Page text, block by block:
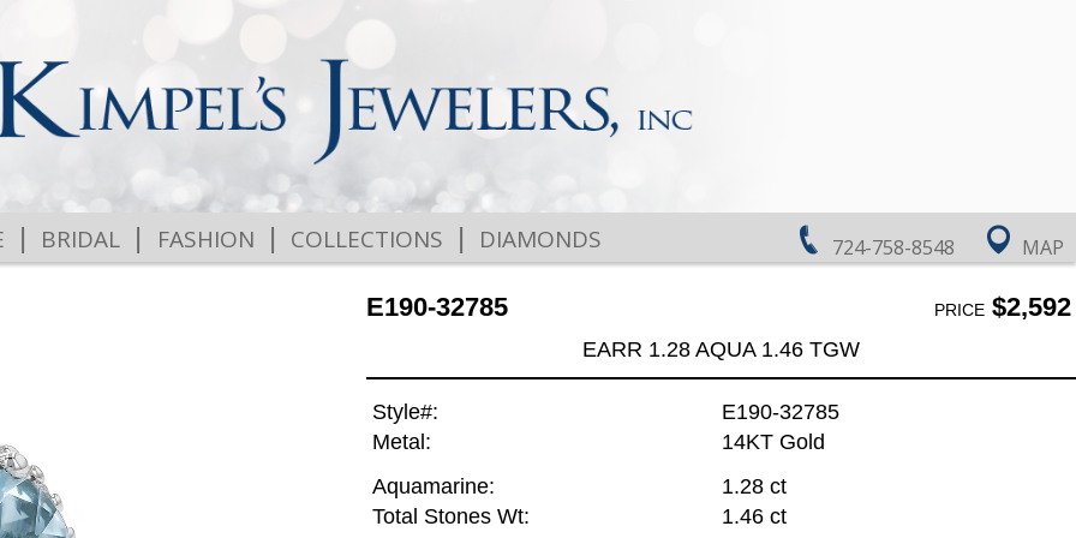
724-758-8548 MAP
| BRIDAL | FASHION | COLLECTIONS | DIAMONDS
E190-32785 PRICE$2,592
EARR 1.28 AQUA 1.46 TGW
Style#:
E190-32785
Metal:
14KT Gold
Aquamarine:
1.28 ct
Total Stones Wt:
1.46 ct